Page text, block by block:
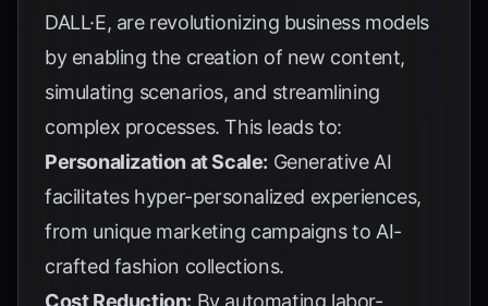
DALL·E, are revolutionizing business models
by enabling the creation of new content,
simulating scenarios, and streamlining
complex processes. This leads to:
Personalization at Scale: Generative AI
facilitates hyper-personalized experiences,
from unique marketing campaigns to AI-
crafted fashion collections.
Cost Reduction: By automating labor-